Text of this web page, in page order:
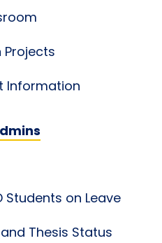
Projects
Information
Students on Leave
Thesis Status